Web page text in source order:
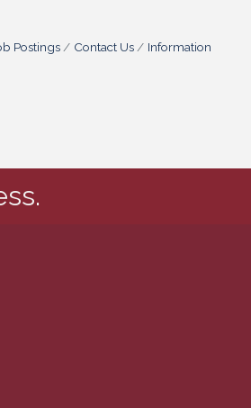
Postings Contact Us
Information